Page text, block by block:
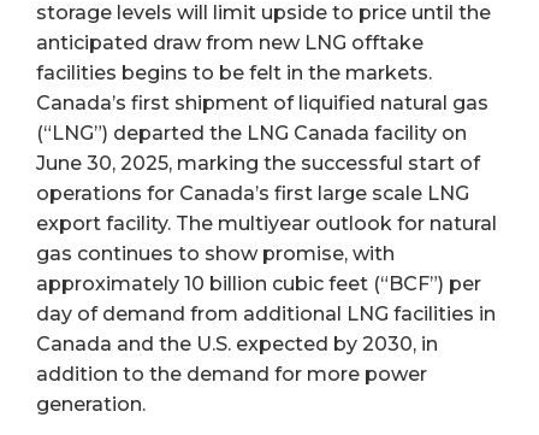
storage levels will limit upside to price until the
anticipated draw from new LNG offtake
facilities begins to be felt in the markets.
Canada’s first shipment of liquified natural gas
(“LNG”) departed the LNG Canada facility on
June 30, 2025, marking the successful start of
operations for Canada’s first large scale LNG
export facility. The multiyear outlook for natural
gas continues to show promise, with
approximately 10 billion cubic feet (“BCF”) per
day of demand from additional LNG facilities in
Canada and the U.S. expected by 2030, in
addition to the demand for more power
generation.